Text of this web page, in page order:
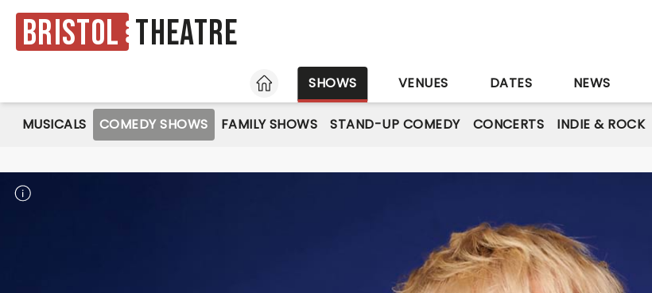
Bristol Theatre
HOME
SHOWS VENUES DATES NEWS
MUSICALS COMEDY SHOWS FAMILY SHOWS STAND-UP COMEDY CONCERTS INDIE & ROCK